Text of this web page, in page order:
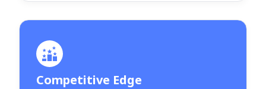
Competitive Edge